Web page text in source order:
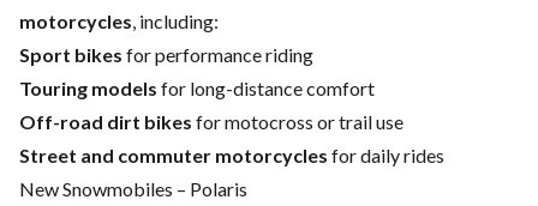
motorcycles, including:
Sport bikes for performance riding
Touring models for long-distance comfort
Off-road dirt bikes for motocross or trail use
Street and commuter motorcycles for daily rides
New Snowmobiles – Polaris